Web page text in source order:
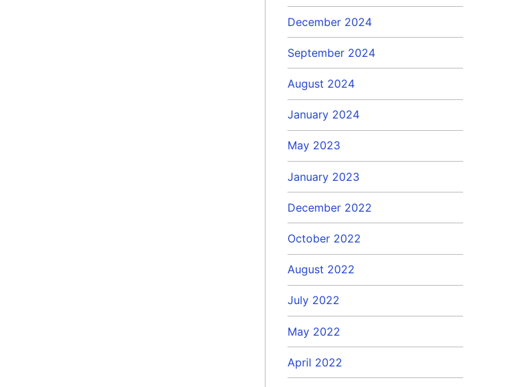
December 2024
September 2024
August 2024
January 2024
May 2023
January 2023
December 2022
October 2022
August 2022
July 2022
May 2022
April 2022